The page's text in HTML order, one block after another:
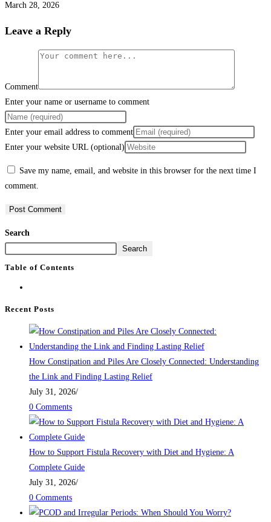
March 28, 2026
Leave a Reply
Comment
Enter your name or username to comment
Enter your email address to comment
Enter your website URL (optional)
Save my name, email, and website in this browser for the next time I
comment.
Search
Search
Table of Contents
Recent Posts
How Constipation and Piles Are Closely Connected: Understanding
the Link and Finding Lasting Relief
July 31, 2026/
0 Comments
How to Support Fistula Recovery with Diet and Hygiene: A
Complete Guide
July 31, 2026/
0 Comments